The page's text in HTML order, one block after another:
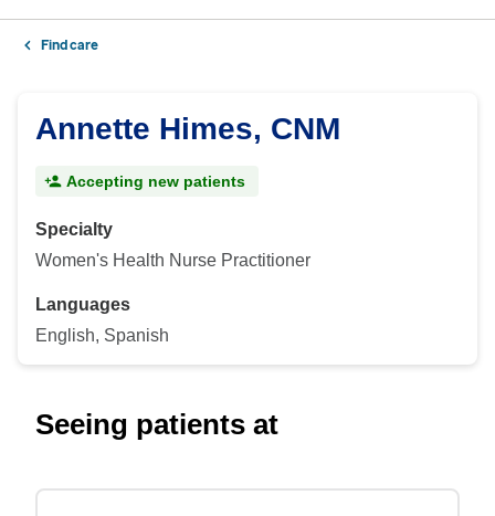
Find care
Annette Himes, CNM
Accepting new patients
Specialty
Women's Health Nurse Practitioner
Languages
English, Spanish
Seeing patients at